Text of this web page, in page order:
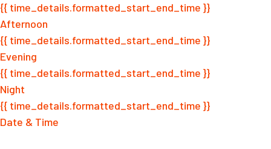
{{ time_details.formatted_start_end_time }}
Afternoon
{{ time_details.formatted_start_end_time }}
Evening
{{ time_details.formatted_start_end_time }}
Night
{{ time_details.formatted_start_end_time }}
Date & Time